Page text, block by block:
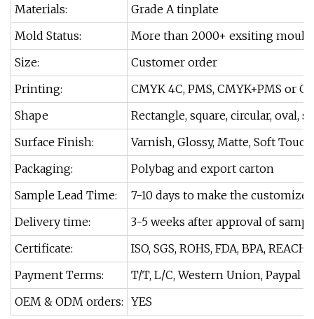
Materials:
Grade A tinplate
Mold Status:
More than 2000+ exsiting
Size:
Customer order
Printing:
CMYK 4C, PMS, CMYK+PMS or
Shape
Rectangle, square, circular, oval,
Surface Finish:
Varnish, Glossy, Matte, Soft
Packaging:
Polybag and export carton
Sample Lead Time:
7-10 days to make the
Delivery time:
3-5 weeks after approval of
Certificate:
ISO, SGS, ROHS, FDA, BPA, REACH.
Payment Terms:
T/T, L/C, Western Union, Paypal
OEM & ODM orders: YES